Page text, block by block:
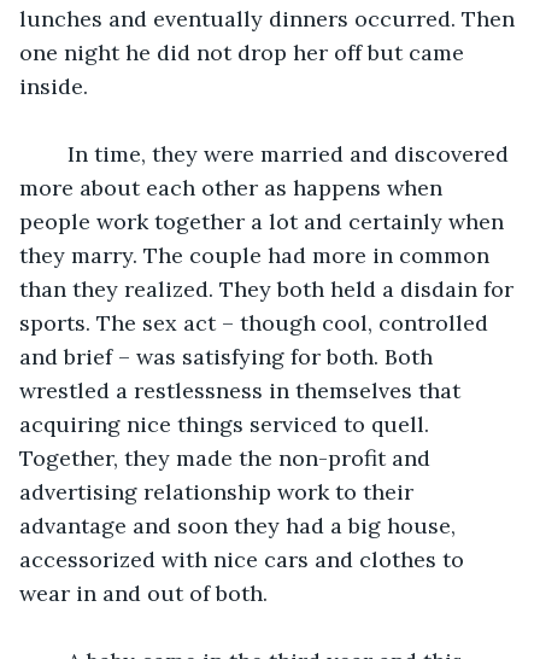
lunches and eventually dinners occurred. Then
one night he did not drop her off but came
inside.
more about each other as happens when
people work together a lot and certainly when
they marry. The couple had more in common
than they realized. They both held a disdain for
sports. The sex act – though cool, controlled
and brief – was satisfying for both. Both
wrestled a restlessness in themselves that
acquiring nice things serviced to quell.
Together, they made the non-profit and
advertising relationship work to their
advantage and soon they had a big house,
accessorized with nice cars and clothes to
wear in and out of both.